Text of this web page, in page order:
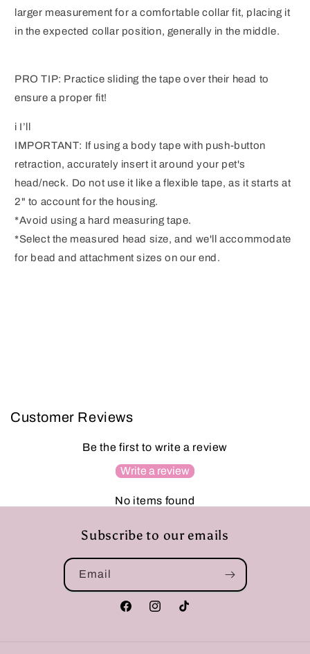
larger measurement for a comfortable collar fit, placing it
in the expected collar position, generally in the middle.
PRO TIP: Practice sliding the tape over their head to
ensure a proper fit!
i I’ll
IMPORTANT: If using a body tape with push-button
retraction, accurately insert it around your pet's
head/neck. Do not use it like a flexible tape, as it starts at
2" to account for the housing.
*Avoid using a hard measuring tape.
*Select the measured head size, and we'll accommodate
for bead and attachment sizes on our end.
Customer Reviews
Be the first to write a review
Write a review
No items found
Subscribe to our emails
Email
FacebookInstagramTikTok